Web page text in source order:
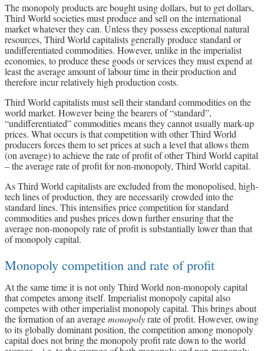
The monopoly products are bought using dollars, but to get dollars,
Third World societies must produce and sell on the international
market whatever they can. Unless they possess exceptional natural
resources, Third World capitalists generally produce standard or
undifferentiated commodities. However, unlike in the imperialist
economies, to produce these goods or services they must expend at
least the average amount of labour time in their production and
therefore incur relatively high production costs.
Third World capitalists must sell their standard commodities on the
world market. However being the bearers of “standard”,
“undifferentiated” commodities means they cannot usually mark-up
prices. What occurs is that competition with other Third World
producers forces them to set prices at such a level that allows them
(on average) to achieve the rate of profit of other Third World capital
– the average rate of profit for non-monopoly, Third World capital.
As Third World capitalists are excluded from the monopolised, high-
tech lines of production, they are necessarily crowded into the
standard lines. This intensifies price competition for standard
commodities and pushes prices down further ensuring that the
average non-monopoly rate of profit is substantially lower than that
of monopoly capital.
Monopoly competition and rate of profit
At the same time it is not only Third World non-monopoly capital
that competes among itself. Imperialist monopoly capital also
competes with other imperialist monopoly capital. This brings about
the formation of an averagemonopolyrate of profit. However, owing
to its globally dominant position, the competition among monopoly
capital does not bring the monopoly profit rate down to the world